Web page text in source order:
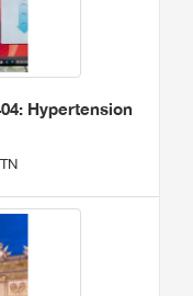
Hypertension